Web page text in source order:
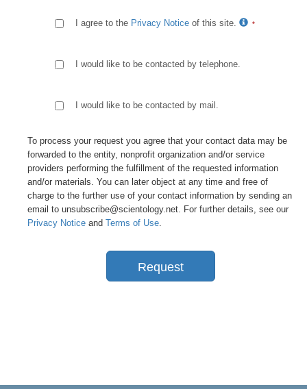
I agree to the Privacy Notice of this site.
I would like to be contacted by telephone.
I would like to be contacted by mail.
To process your request you agree that your contact data may be
forwarded to the entity, nonprofit organization and/or service
providers performing the fulfillment of the requested information
and/or materials. You can later object at any time and free of
charge to the further use of your contact information by sending an
email to unsubscribe@scientology.net. For further details, see our
Privacy Notice and Terms of Use.
Request